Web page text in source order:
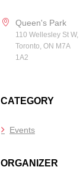
Queen's Park
110 Wellesley St W,
Toronto, ON M7A
1A2
CATEGORY
Events
ORGANIZER